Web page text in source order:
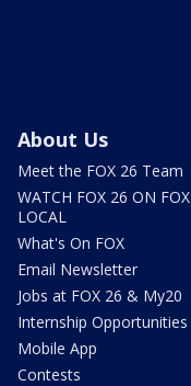
About Us
Meet the FOX 26 Team
WATCH FOX 26 ON FOX
LOCAL
What's On FOX
Email Newsletter
Jobs at FOX 26 & My20
Internship Opportunities
Mobile App
Contests